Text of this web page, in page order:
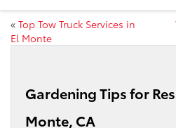
Sales,
USA
2023
« Top Tow Truck Services in
El Monte
Gardening Tips for
Monte, CA